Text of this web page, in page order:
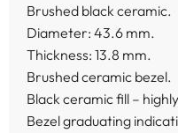
Brushed black ceramic.
Diameter: 43.6 mm.
Thickness: 13.8 mm.
Brushed ceramic bezel.
Black ceramic fill –
Bezel graduating